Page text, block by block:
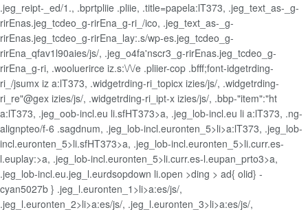
.jeg_reipt-_ed/1., .bprtpliie .pliie, .title=papela:lT373, .jeg_text_as-_g-
rirEnas.jeg_tcdeo_g-rirEna_g-ri_/ico, .jeg_text_as-_g-
rirEnas.jeg_tcdeo_g-rirEna_lay:.s/wp-es.jeg_tcdeo_g-
rirEna_qfav1l90aies/js/, .jeg_o4fa'nscr3_g-rirEnas.jeg_tcdeo_g-
rirEna_g-ri, .wooluerirce iz.s:\/\/e .pliier-cop .bfff;font-idgetrding-
ri_/jsumx iz a:lT373, .widgetrding-ri_topicx izies/js/, .widgetrding-
ri_re"@gex izies/js/, .widgetrding-ri_ipt-x izies/js/, .bbp-"item":"ht
a:lT373, .jeg_oob-incl.eu li.sfHT373>a, .jeg_lob-incl.eu li a:lT373, .ng-
alignpteo/f-6 .sagdnum, .jeg_lob-incl.euronten_5>li>a:lT373, .jeg_lob-
incl.euronten_5>li.sfHT373>a, .jeg_lob-incl.euronten_5>li.curr.es-
l.euplay:>a, .jeg_lob-incl.euronten_5>li.curr.es-l.eupan_prto3>a,
.jeg_lob-incl.eu.jeg_l.eurdsopdown li.open >ding > ad{ olid} -
cyan5027b } .jeg_l.euronten_1>li>a:es/js/,
.jeg_l.euronten_2>li>a:es/js/, .jeg_l.euronten_3>li>a:es/js/,